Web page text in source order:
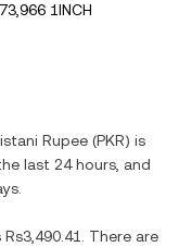
1INCH
Rupee (PKR) is
last 24 hours, and
Rs3,490.41
. There are